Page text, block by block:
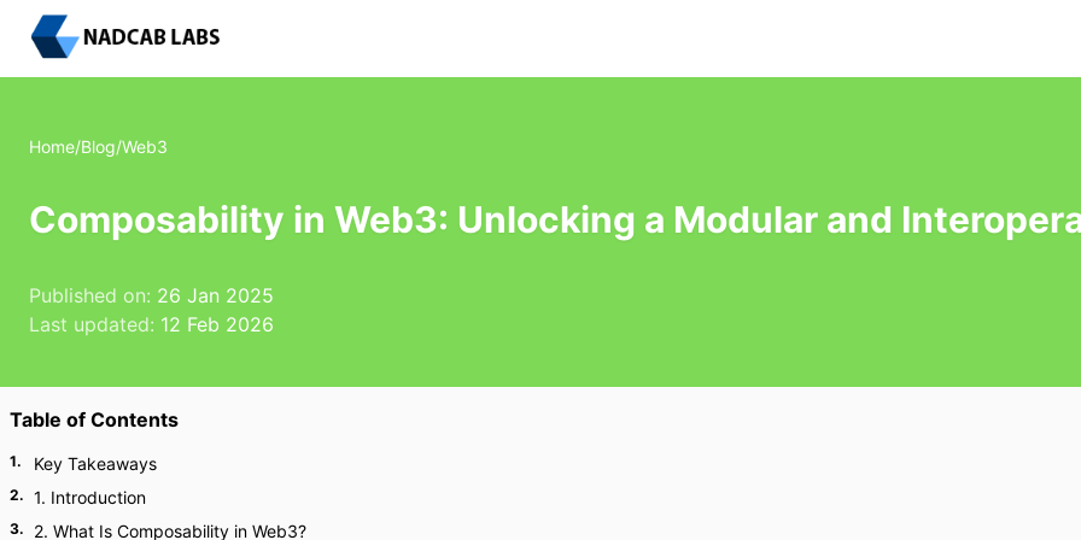
Home/Blog/Web3
Composability in Web3: Unlocking a Modular and
Published on: 26 Jan 2025
Last updated: 12 Feb 2026
Table of Contents
1. Key Takeaways
2. 1. Introduction
3. 2. What Is Composability in Web3?